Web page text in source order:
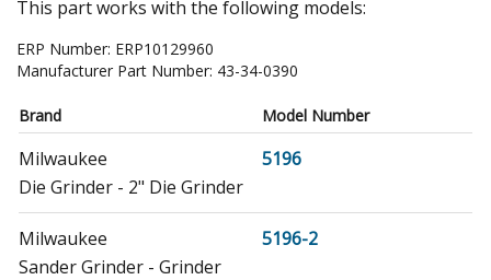
This part works with the following models:
ERP Number: ERP10129960
Manufacturer Part Number: 43-34-0390
Brand Model Number
Milwaukee
5196
Die Grinder - 2" Die Grinder
Milwaukee
5196-2
Sander Grinder - Grinder